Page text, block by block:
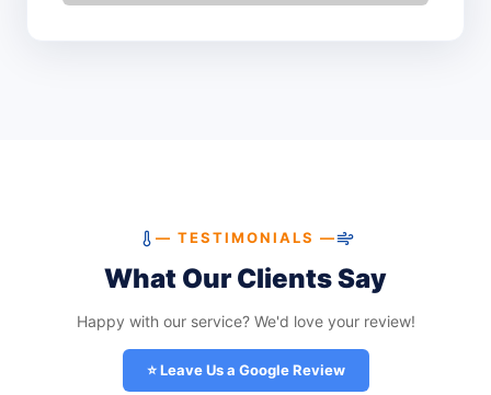
— TESTIMONIALS —
What Our Clients Say
Happy with our service? We'd love your review!
⭐ Leave Us a Google Review